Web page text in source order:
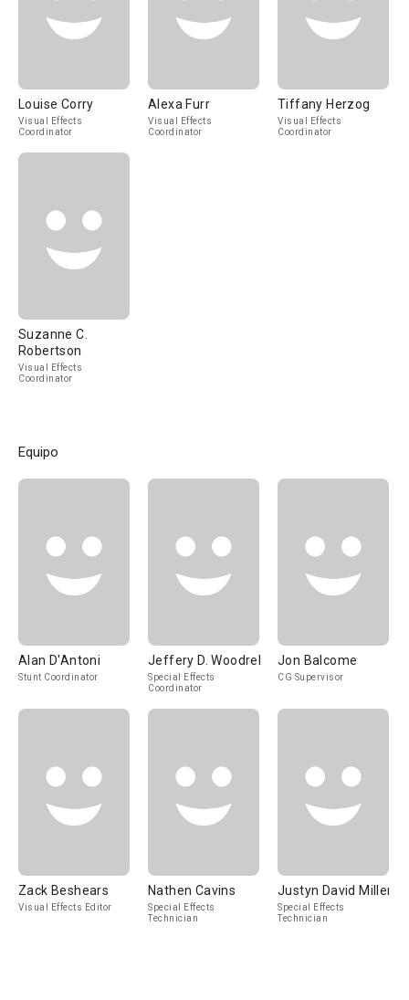
Louise Corry
Visual Effects
Coordinator
Alexa Furr
Visual Effects
Coordinator
Tiffany Herzog
Visual Effects
Coordinator
Suzanne C.
Robertson
Visual Effects
Coordinator
Equipo
Alan D'Antoni
Stunt Coordinator
Jeffery D. Woodrel
Special Effects
Coordinator
Jon Balcome
CG Supervisor
Zack Beshears
Visual Effects Editor
Nathen Cavins
Special Effects
Technician
Justyn David Miller
Special Effects
Technician